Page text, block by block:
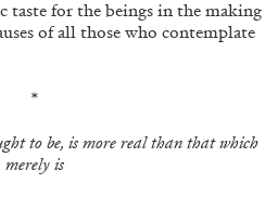
taste for the beings in the making
of all those who contemplate
*
to be, is more real than that which
merely is